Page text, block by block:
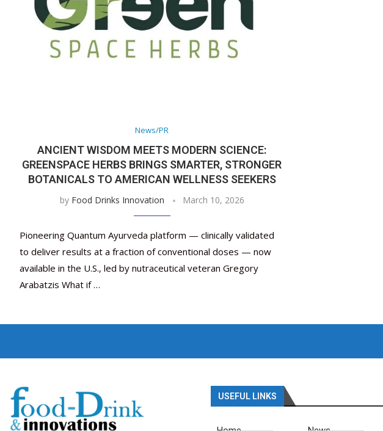
News/PR
ANCIENT WISDOM MEETS MODERN SCIENCE:
GREENSPACE HERBS BRINGS SMARTER, STRONGER
BOTANICALS TO AMERICAN WELLNESS SEEKERS
by Food Drinks Innovation March 10, 2026
Pioneering Quantum Ayurveda platform — clinically validated
to deliver results at a fraction of conventional doses — now
available in the U.S., led by nutraceutical veteran Gregory
Arabatzis What if …
USEFUL LINKS